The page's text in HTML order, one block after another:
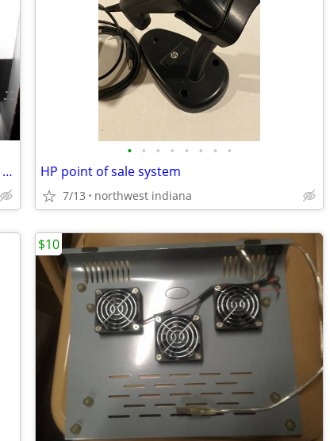
Brand new HP 305X toner HP 300 400 Toner cartridge CE410X
• • • • • • • •
HP point of sale system
7/13 northwest indiana
$10